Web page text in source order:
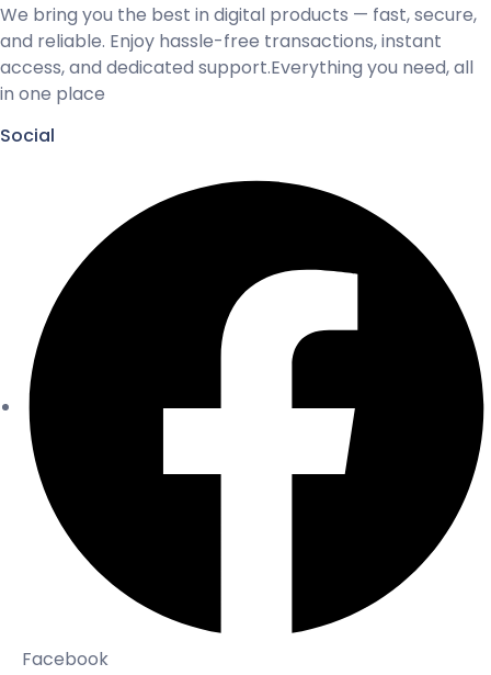
We bring you the best in digital products — fast, secure,
and reliable. Enjoy hassle-free transactions, instant
access, and dedicated support.Everything you need, all
in one place
Social
Facebook